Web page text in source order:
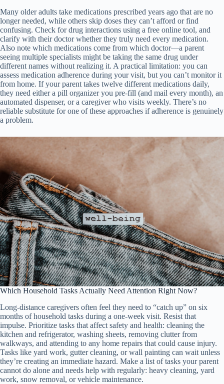
Many older adults take medications prescribed years ago that are no
longer needed, while others skip doses they can’t afford or find
confusing. Check for drug interactions using a free online tool, and
clarify with their doctor whether they truly need every medication.
Also note which medications come from which doctor—a parent
seeing multiple specialists might be taking the same drug under
different names without realizing it. A practical limitation: you can
assess medication adherence during your visit, but you can’t monitor it
from home. If your parent takes twelve different medications daily,
they need either a pill organizer you pre-fill (and mail every month), an
automated dispenser, or a caregiver who visits weekly. There’s no
reliable substitute for one of these approaches if adherence is genuinely
a problem.
Which Household Tasks Actually Need Attention Right Now?
Long-distance caregivers often feel they need to “catch up” on six
months of household tasks during a one-week visit. Resist that
impulse. Prioritize tasks that affect safety and health: cleaning the
kitchen and refrigerator, washing sheets, removing clutter from
walkways, and attending to any home repairs that could cause injury.
Tasks like yard work, gutter cleaning, or wall painting can wait unless
they’re creating an immediate hazard. Make a list of tasks your parent
cannot do alone and needs help with regularly: heavy cleaning, yard
work, snow removal, or vehicle maintenance.